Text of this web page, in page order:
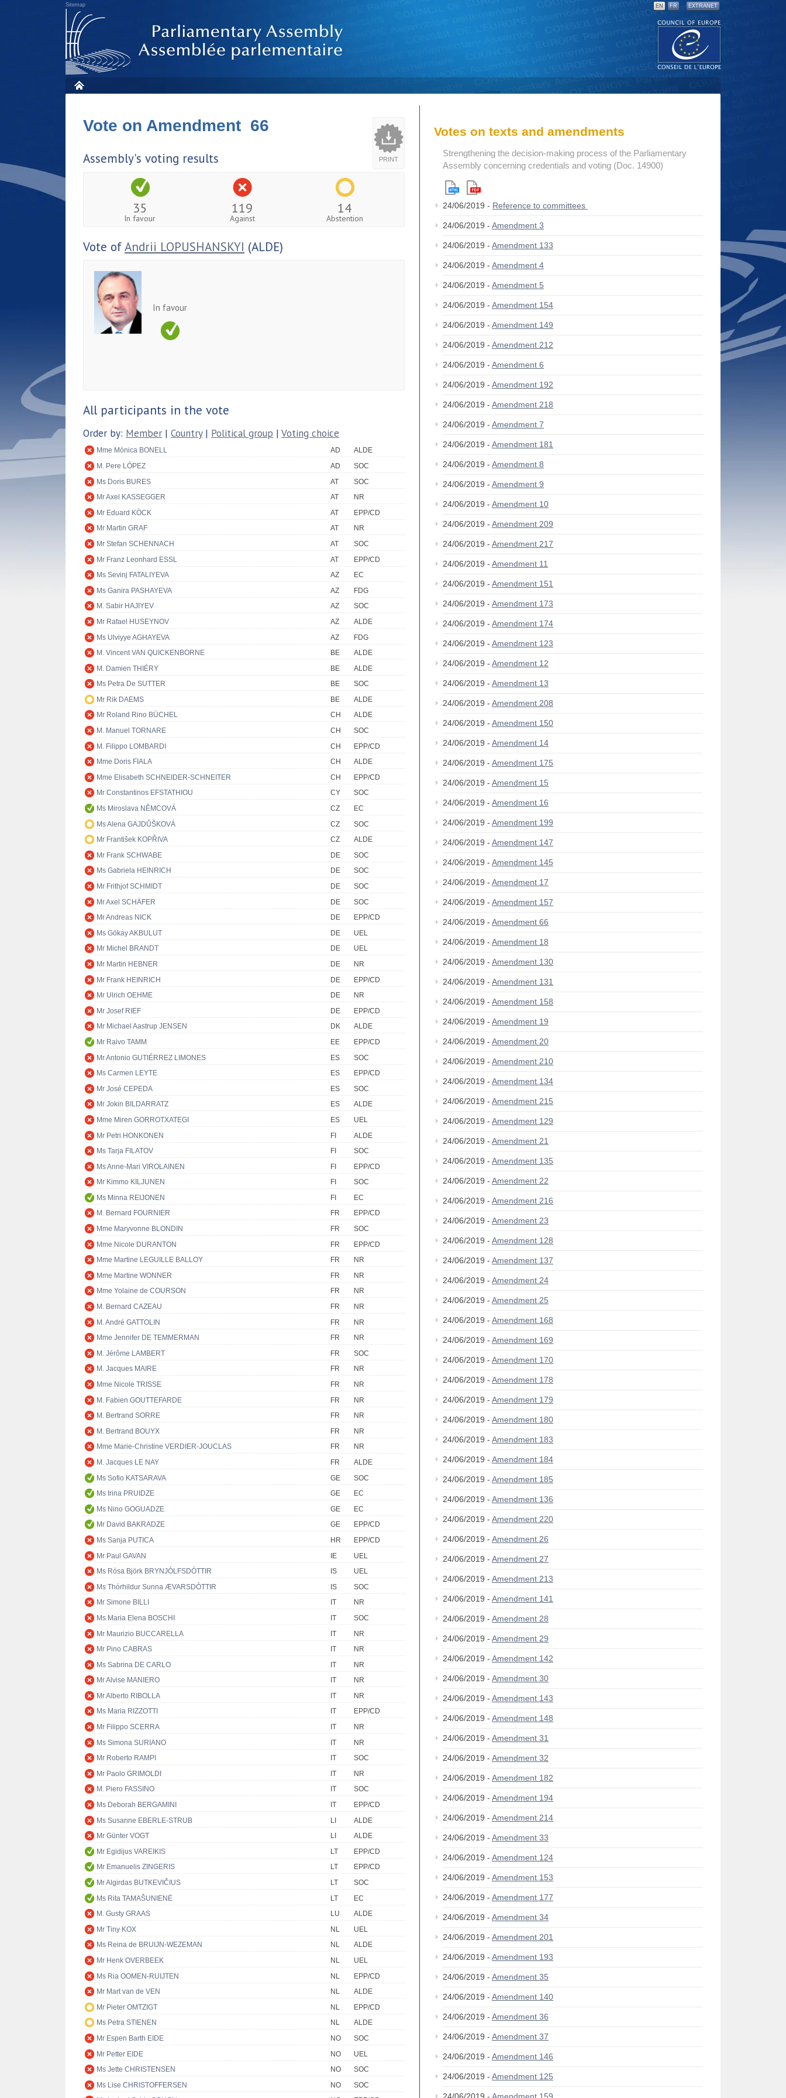
Sitemap EN FR EXTRANET
PRINT
Vote on Amendment 66
Assembly's voting results
35
In favour
119
Against
14
Abstention
Vote ofAndrii LOPUSHANSKYI (ALDE)
In favour
All participants in the vote
Order by: Member | Country| Political group | Voting choice
Mme Mònica BONELL AD
ALDE
M. Pere LÓPEZ
AD
SOC
Ms Doris BURES
AT
SOC
Mr Axel KASSEGGER
AT
NR
Mr Eduard KÖCK
AT
EPP/CD
Mr Martin GRAF
AT
NR
Mr Stefan SCHENNACH
AT
SOC
Mr Franz Leonhard ESSL
AT
EPP/CD
Ms Sevinj FATALIYEVA
AZ
EC
Ms Ganira PASHAYEVA
AZ
FDG
M. Sabir HAJIYEV
AZ
SOC
Mr Rafael HUSEYNOV
AZ
ALDE
Ms Ulviyye AGHAYEVA
AZ
FDG
M. Vincent VAN QUICKENBORNE
BE
ALDE
M. Damien THIÉRY
BE
ALDE
Ms Petra De SUTTER
BE
SOC
Mr Rik DAEMS
BE
ALDE
Mr Roland Rino BÜCHEL
CH
ALDE
M. Manuel TORNARE
CH
SOC
M. Filippo LOMBARDI
CH
EPP/CD
Mme Doris FIALA
CH
ALDE
Mme Elisabeth SCHNEIDER-SCHNEITER
CH
EPP/CD
Mr Constantinos EFSTATHIOU
CY
SOC
Ms Miroslava NĚMCOVÁ
CZ
EC
Ms Alena GAJDŮŠKOVÁ
CZ
SOC
Mr František KOPŘIVA
CZ
ALDE
Mr Frank SCHWABE
DE
SOC
Ms Gabriela HEINRICH
DE
SOC
Mr Frithjof SCHMIDT
DE
SOC
Mr Axel SCHÄFER
DE
SOC
Mr Andreas NICK
DE
EPP/CD
Ms Gökay AKBULUT
DE
UEL
Mr Michel BRANDT
DE
UEL
Mr Martin HEBNER
DE
NR
Mr Frank HEINRICH
DE
EPP/CD
Mr Ulrich OEHME
DE
NR
Mr Josef RIEF
DE
EPP/CD
Mr Michael Aastrup JENSEN
DK
ALDE
Mr Raivo TAMM
EE
EPP/CD
Mr Antonio GUTIÉRREZ LIMONES
ES
SOC
Ms Carmen LEYTE
ES
EPP/CD
Mr José CEPEDA
ES
SOC
Mr Jokin BILDARRATZ
ES
ALDE
Mme Miren GORROTXATEGI
ES
UEL
Mr Petri HONKONEN
FI
ALDE
Ms Tarja FILATOV
FI
SOC
Ms Anne-Mari VIROLAINEN
FI
EPP/CD
Mr Kimmo KILJUNEN
FI
SOC
Ms Minna REIJONEN
FI
EC
M. Bernard FOURNIER
FR
EPP/CD
Mme Maryvonne BLONDIN
FR
SOC
Mme Nicole DURANTON
FR
EPP/CD
Mme Martine LEGUILLE BALLOY
FR
NR
Mme Martine WONNER
FR
NR
Mme Yolaine de COURSON
FR
NR
M. Bernard CAZEAU
FR
NR
M. André GATTOLIN
FR
NR
Mme Jennifer DE TEMMERMAN
FR
NR
M. Jérôme LAMBERT
FR
SOC
M. Jacques MAIRE
FR
NR
Mme Nicole TRISSE
FR
NR
M. Fabien GOUTTEFARDE
FR
NR
M. Bertrand SORRE
FR
NR
M. Bertrand BOUYX
FR
NR
Mme Marie-Christine VERDIER-JOUCLAS
FR
NR
M. Jacques LE NAY
FR
ALDE
Ms Sofio KATSARAVA
GE
SOC
Ms Irina PRUIDZE
GE
EC
Ms Nino GOGUADZE
GE
EC
Mr David BAKRADZE
GE
EPP/CD
Ms Sanja PUTICA
HR
EPP/CD
Mr Paul GAVAN
IE
UEL
Ms Rósa Björk BRYNJÓLFSDÓTTIR
IS
UEL
Ms Thórhildur Sunna ÆVARSDÓTTIR
IS
SOC
Mr Simone BILLI
IT
NR
Ms Maria Elena BOSCHI
IT
SOC
Mr Maurizio BUCCARELLA
IT
NR
Mr Pino CABRAS
IT
NR
Ms Sabrina DE CARLO
IT
NR
Mr Alvise MANIERO
IT
NR
Mr Alberto RIBOLLA
IT
NR
Ms Maria RIZZOTTI
IT
EPP/CD
Mr Filippo SCERRA
IT
NR
Ms Simona SURIANO
IT
NR
Mr Roberto RAMPI
IT
SOC
Mr Paolo GRIMOLDI
IT
NR
M. Piero FASSINO
IT
SOC
Ms Deborah BERGAMINI
IT
EPP/CD
Ms Susanne EBERLE-STRUB
LI
ALDE
Mr Günter VOGT
LI
ALDE
Mr Egidijus VAREIKIS
LT
EPP/CD
Mr Emanuelis ZINGERIS
LT
EPP/CD
Mr Algirdas BUTKEVIČIUS
LT
SOC
Ms Rita TAMAŠUNIENĖ
LT
EC
M. Gusty GRAAS
LU
ALDE
Mr Tiny KOX
NL
UEL
Ms Reina de BRUIJN-WEZEMAN
NL
ALDE
Mr Henk OVERBEEK
NL
UEL
Ms Ria OOMEN-RUIJTEN
NL
EPP/CD
Mr Mart van de VEN
NL
ALDE
Mr Pieter OMTZIGT
NL
EPP/CD
Ms Petra STIENEN
NL
ALDE
Mr Espen Barth EIDE
NO
SOC
Mr Petter EIDE
NO
UEL
Ms Jette CHRISTENSEN
NO
SOC
Ms Lise CHRISTOFFERSEN
NO
SOC
Votes on texts and amendments
Strengthening the decision-making process of the Parliamentary
Assembly concerning credentials and voting (Doc. 14900)
24/06/2019 - Reference to committees
24/06/2019 - Amendment 3
24/06/2019 - Amendment 133
24/06/2019 - Amendment 4
24/06/2019 - Amendment 5
24/06/2019 - Amendment 154
24/06/2019 - Amendment 149
24/06/2019 - Amendment 212
24/06/2019 - Amendment 6
24/06/2019 - Amendment 192
24/06/2019 - Amendment 218
24/06/2019 - Amendment 7
24/06/2019 - Amendment 181
24/06/2019 - Amendment 8
24/06/2019 - Amendment 9
24/06/2019 - Amendment 10
24/06/2019 - Amendment 209
24/06/2019 - Amendment 217
24/06/2019 - Amendment 11
24/06/2019 - Amendment 151
24/06/2019 - Amendment 173
24/06/2019 - Amendment 174
24/06/2019 - Amendment 123
24/06/2019 - Amendment 12
24/06/2019 - Amendment 13
24/06/2019 - Amendment 208
24/06/2019 - Amendment 150
24/06/2019 - Amendment 14
24/06/2019 - Amendment 175
24/06/2019 - Amendment 15
24/06/2019 - Amendment 16
24/06/2019 - Amendment 199
24/06/2019 - Amendment 147
24/06/2019 - Amendment 145
24/06/2019 - Amendment 17
24/06/2019 - Amendment 157
24/06/2019 - Amendment 66
24/06/2019 - Amendment 18
24/06/2019 - Amendment 130
24/06/2019 - Amendment 131
24/06/2019 - Amendment 158
24/06/2019 - Amendment 19
24/06/2019 - Amendment 20
24/06/2019 - Amendment 210
24/06/2019 - Amendment 134
24/06/2019 - Amendment 215
24/06/2019 - Amendment 129
24/06/2019 - Amendment 21
24/06/2019 - Amendment 135
24/06/2019 - Amendment 22
24/06/2019 - Amendment 216
24/06/2019 - Amendment 23
24/06/2019 - Amendment 128
24/06/2019 - Amendment 137
24/06/2019 - Amendment 24
24/06/2019 - Amendment 25
24/06/2019 - Amendment 168
24/06/2019 - Amendment 169
24/06/2019 - Amendment 170
24/06/2019 - Amendment 178
24/06/2019 - Amendment 179
24/06/2019 - Amendment 180
24/06/2019 - Amendment 183
24/06/2019 - Amendment 184
24/06/2019 - Amendment 185
24/06/2019 - Amendment 136
24/06/2019 - Amendment 220
24/06/2019 - Amendment 26
24/06/2019 - Amendment 27
24/06/2019 - Amendment 213
24/06/2019 - Amendment 141
24/06/2019 - Amendment 28
24/06/2019 - Amendment 29
24/06/2019 - Amendment 142
24/06/2019 - Amendment 30
24/06/2019 - Amendment 143
24/06/2019 - Amendment 148
24/06/2019 - Amendment 31
24/06/2019 - Amendment 32
24/06/2019 - Amendment 182
24/06/2019 - Amendment 194
24/06/2019 - Amendment 214
24/06/2019 - Amendment 33
24/06/2019 - Amendment 124
24/06/2019 - Amendment 153
24/06/2019 - Amendment 177
24/06/2019 - Amendment 34
24/06/2019 - Amendment 201
24/06/2019 - Amendment 193
24/06/2019 - Amendment 35
24/06/2019 - Amendment 140
24/06/2019 - Amendment 36
24/06/2019 - Amendment 37
24/06/2019 - Amendment 146
24/06/2019 - Amendment 125